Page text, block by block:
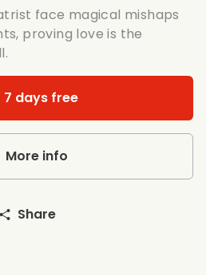
face magical mishaps
proving love is the
7 days free
More info
Share